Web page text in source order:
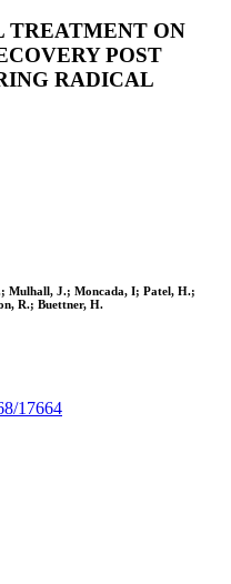
TREATMENT ON
POST
RADICAL
Mulhall, J.; Moncada, I; Patel, H.;
R.; Buettner, H.
17664